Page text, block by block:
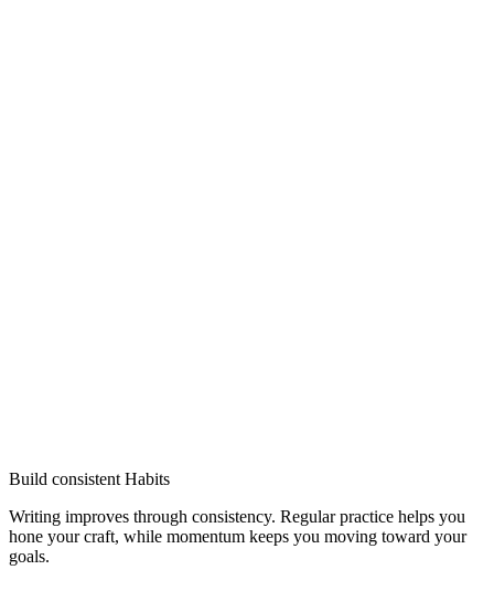
Build consistent Habits
Writing improves through consistency. Regular practice helps you
hone your craft, while momentum keeps you moving toward your
goals.